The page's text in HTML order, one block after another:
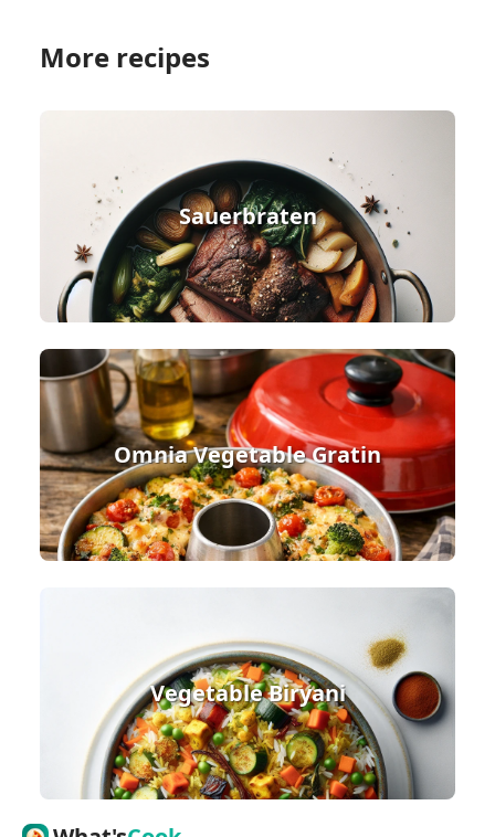
More recipes
Sauerbraten
Omnia Vegetable Gratin
Vegetable Biryani